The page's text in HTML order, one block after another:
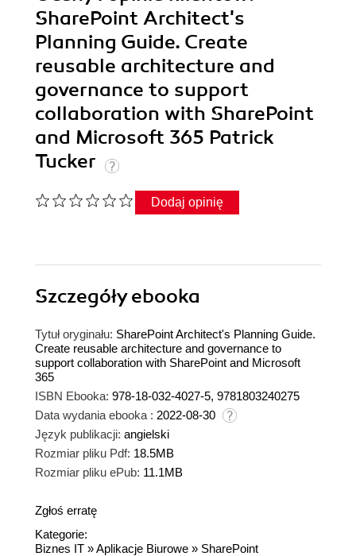
SharePoint Architect's
Planning Guide. Create
reusable architecture and
governance to support
collaboration with SharePoint
and Microsoft 365 Patrick
Tucker
Dodaj opinię
Szczegółyebooka
Tytuł oryginału: SharePoint Architect's Planning Guide.
Create reusable architecture and governance to
support collaboration with SharePoint and Microsoft
365
ISBN Ebooka: 978-18-032-4027-5, 9781803240275
Data wydania ebooka : 2022-08-30
Język publikacji: angielski
Rozmiar pliku Pdf: 18.5MB
Rozmiar pliku ePub: 11.1MB
Zgłoś erratę
Kategorie:
Biznes IT »Aplikacje Biurowe » SharePoint